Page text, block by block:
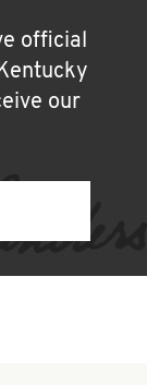
official
our